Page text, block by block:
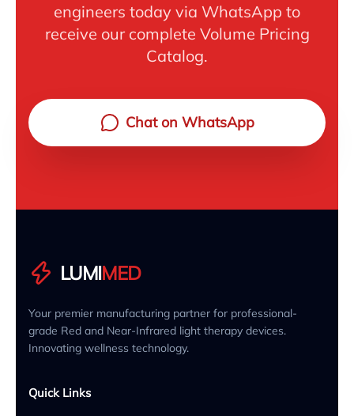
engineers today via WhatsApp to
receive our complete Volume Pricing
Catalog.
Chat on WhatsApp
LUMIMED
Your premier manufacturing partner for professional-
grade Red and Near-Infrared light therapy devices.
Innovating wellness technology.
Quick Links